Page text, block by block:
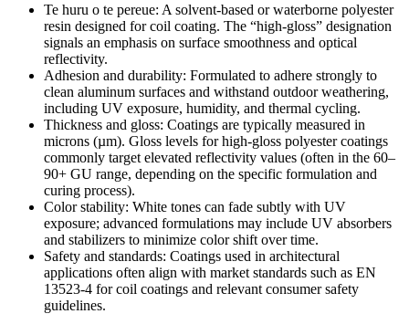
Te huru o te pereue: A solvent-based or waterborne polyester
resin designed for coil coating. The “high-gloss” designation
signals an emphasis on surface smoothness and optical
reflectivity.
Adhesion and durability: Formulated to adhere strongly to
clean aluminum surfaces and withstand outdoor weathering,
including UV exposure, humidity, and thermal cycling.
Thickness and gloss: Coatings are typically measured in
microns (µm). Gloss levels for high-gloss polyester coatings
commonly target elevated reflectivity values (often in the 60–
90+ GU range, depending on the specific formulation and
curing process).
Color stability: White tones can fade subtly with UV
exposure; advanced formulations may include UV absorbers
and stabilizers to minimize color shift over time.
Safety and standards: Coatings used in architectural
applications often align with market standards such as EN
13523-4 for coil coatings and relevant consumer safety
guidelines.